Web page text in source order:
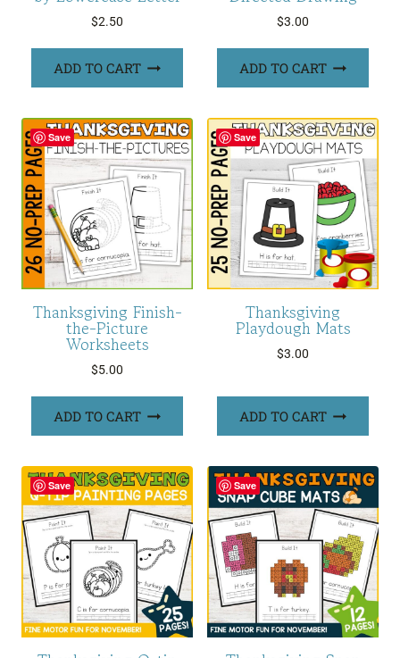
$2.50
ADD TO CART
$3.00
ADD TO CART
Save
Thanksgiving Finish-
the-Picture
Worksheets
$5.00
ADD TO CART
Save
Thanksgiving
Playdough Mats
$3.00
ADD TO CART
Save Save